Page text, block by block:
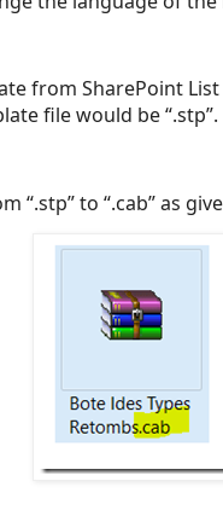
from SharePoint List
file would be “.stp”.
“.stp” to “.cab” as